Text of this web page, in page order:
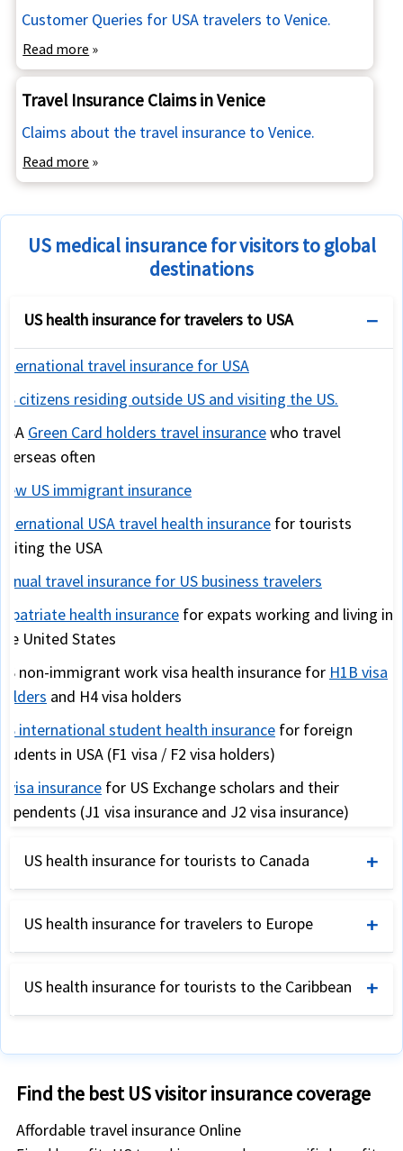
Customer Queries for USA travelers to Venice.
Read more »
Travel Insurance Claims in Venice
Claims about the travel insurance to Venice.
Read more »
US medical insurance for visitors to global
destinations
US health insurance for travelers to USA
travel insurance for USA
citizens residing outside US and visiting the US.
Green Card holders travel insurancewho travel
often
US immigrant insurance
USA travel health insurance for tourists
the USA
travel insurance for US business travelers
health insurance for expats working and living in
United States
non-immigrant work visa health insurance for H1B visa
and H4 visa holders
international student health insurance for foreign
in USA (F1 visa / F2 visa holders)
visa insurance for US Exchange scholars and their
(J1 visa insurance and J2 visa insurance)
the UK (for warmer USA weather during winter)
US health insurance for tourists to Canada
travel insurance for Canada
travel insurance for tourists visiting Canada
travel insurance for US corporate travelers
international student health insurance
travel health insurance
US health insurance for travelers to Europe
travel insurance for Europe
visa travel insuranceas required by Schengen
stay visa travel health insurance for Europe
insurance for US and other international expatriates
US health insurance for tourists to the Caribbean
travel insurance for US tourists and
Find the best US visitor insurance coverage
Affordable travel insurance Online